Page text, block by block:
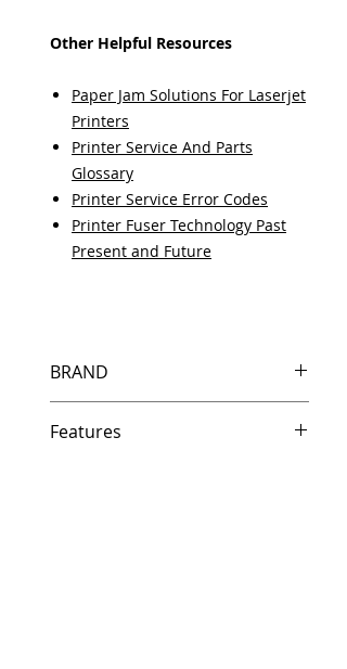
Other Helpful Resources
Paper Jam Solutions For Laserjet
Printers
Printer Service And Parts
Glossary
Printer Service Error Codes
Printer Fuser Technology Past
Present and Future
BRAND
Features